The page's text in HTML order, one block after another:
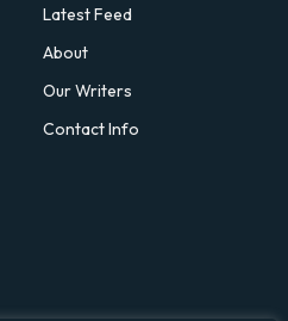
Latest Feed
About
Our Writers
Contact Info